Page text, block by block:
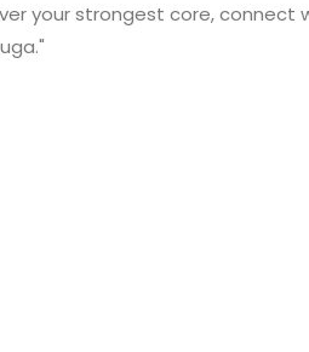
your strongest core, connect